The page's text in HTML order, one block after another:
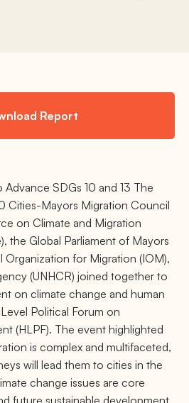
Report
SDGs 10 and 13 The
Cities-Mayors Migration Council
on Climate and Migration
the Global Parliament of Mayors
Organization for Migration (IOM),
(UNHCR) joined together to
on climate change and human
Political Forum on
(HLPF). The event highlighted
is complex and multifaceted,
will lead them to cities in the
change issues are core
future sustainable development,